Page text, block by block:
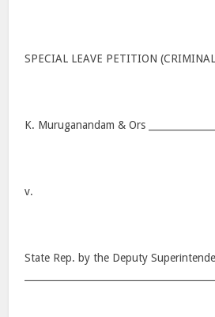
SPECIAL LEAVE PETITION
K. Muruganandam & Ors
v.
State Rep. by the Deputy